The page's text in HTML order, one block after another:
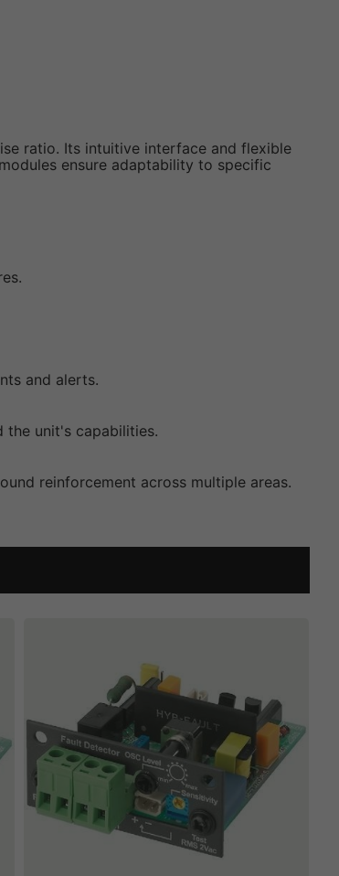
ratio. Its intuitive interface and flexible
ensure adaptability to specific
and alerts.
the unit's capabilities.
reinforcement across multiple areas.